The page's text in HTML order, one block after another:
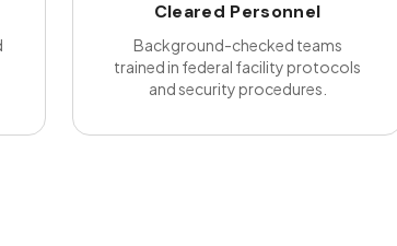
Cleared Personnel
Background-checked teams
trained in federal facility protocols
and security procedures.